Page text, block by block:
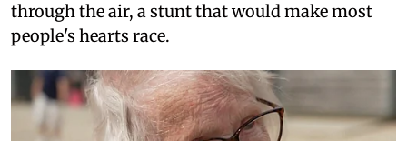
through the air, a stunt that would make most
people's hearts race.